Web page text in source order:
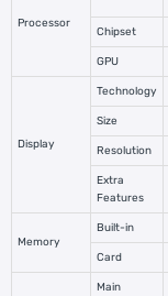
Processor
Chipset
GPU
Display
Technology
Size
Resolution
Extra
Features
Memory
Built-in
Card
Main